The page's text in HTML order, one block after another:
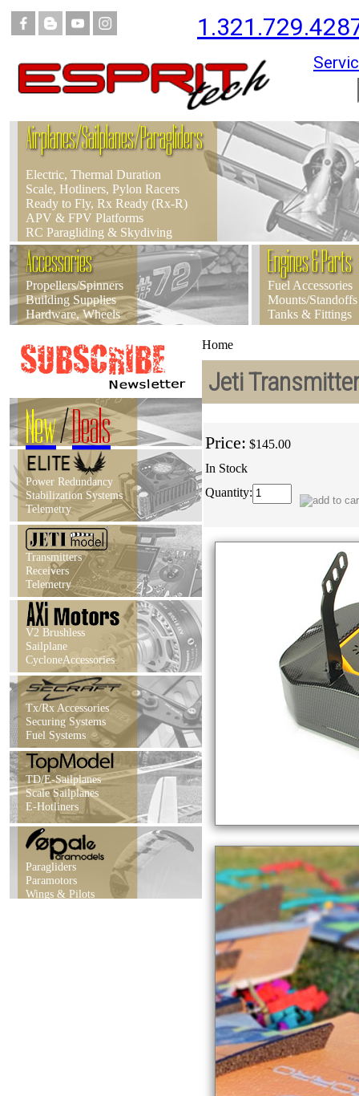
Airplanes/Sailplanes/Paragliders
Electric, Thermal Duration
Scale, Hotliners, Pylon Racers
Ready to Fly, Rx Ready (Rx-R)
APV & FPV Platforms
RC Paragliding & Skydiving
Accessories
Propellers/Spinners
Building Supplies
Hardware, Wheels
Engines & Parts
Fuel Accessories
Mounts/Standoffs
Tanks & Fittings
New/Deals
Power Redundancy
Stabilization Systems
Telemetry
Transmitters
Receivers
Telemetry
V2 Brushless
Sailplane
CycloneAccessories
Tx/Rx Accessories
Securing Systems
Fuel Systems
TD/E-Sailplanes
Scale Sailplanes
E-Hotliners
Paragliders
Paramotors
Wings & Pilots
Home
Jeti
Price: $145.00
In Stock
Quantity: